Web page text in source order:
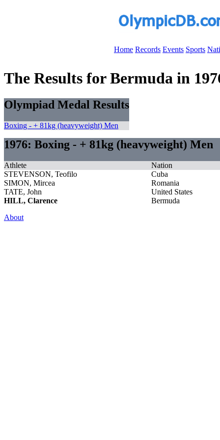
Home Records Events Sports
The Results for Bermuda in
Olympiad Medal Results
Boxing - + 81kg (heavyweight) Men
1976: Boxing - + 81kg (heavyweight) Men
Athlete
Nation
STEVENSON, Teofilo
Cuba
SIMON, Mircea
Romania
TATE, John
United States
HILL, Clarence
Bermuda
About